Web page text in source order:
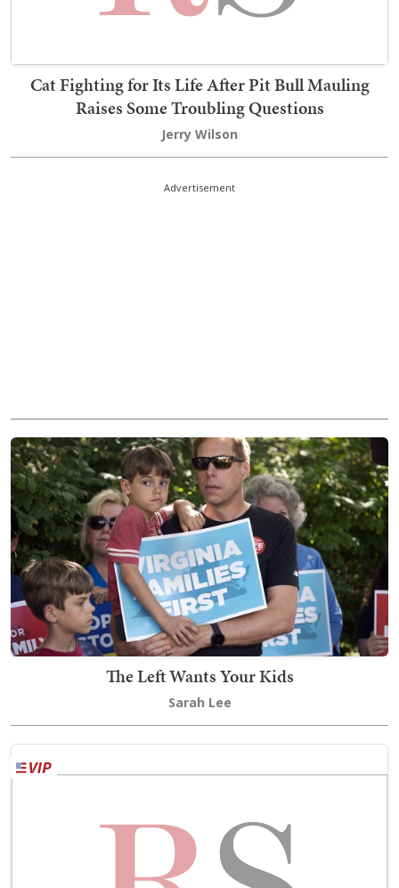
Cat Fighting for Its Life After Pit Bull Mauling
Raises Some Troubling Questions
Jerry Wilson
Advertisement
The Left Wants Your Kids
Sarah Lee